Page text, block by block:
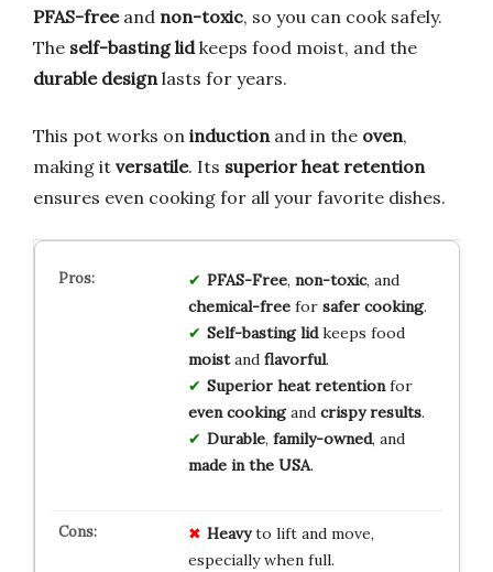
PFAS-freeand non-toxic, so you can cook safely.
The self-basting lidkeeps food moist, and the
durable design lasts for years.
This pot works on induction and in the oven,
making it versatile. Its superior heat retention
ensures even cooking for all your favorite dishes.
PFAS-Free, non-toxic, and
chemical-freefor safer cooking.
Self-basting lidkeeps food
moistand flavorful.
Superior heat retentionfor
even cookingand crispy results.
Durable, family-owned, and
made in the USA.
Heavyto lift and move,
especially when full.